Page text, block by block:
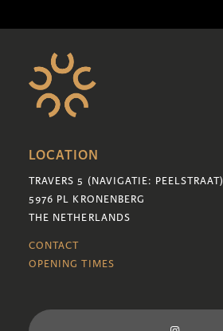
LOCATION
TRAVERS 5 (NAVIGATIE: PEELSTRAAT)
5976 PL KRONENBERG
THE NETHERLANDS
CONTACT
OPENING TIMES